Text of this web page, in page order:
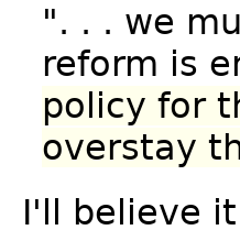
". . . we
reform is
policy for
overstay
I'll believe